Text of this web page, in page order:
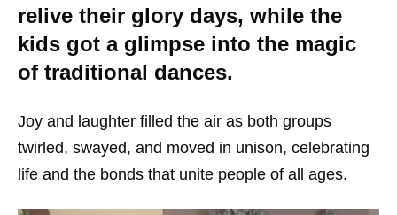
relive their glory days, while the
kids got a glimpse into the magic
of traditional dances.
Joy and laughter filled the air as both groups
twirled, swayed, and moved in unison, celebrating
life and the bonds that unite people of all ages.